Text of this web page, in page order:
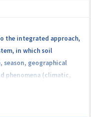
the integrated approach,
in which soil
geographical
phenomena (climatic,
cloud services-based
in the area of